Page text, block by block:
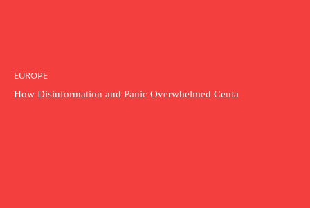
EUROPE
How Disinformation and Panic Overwhelmed Ceuta